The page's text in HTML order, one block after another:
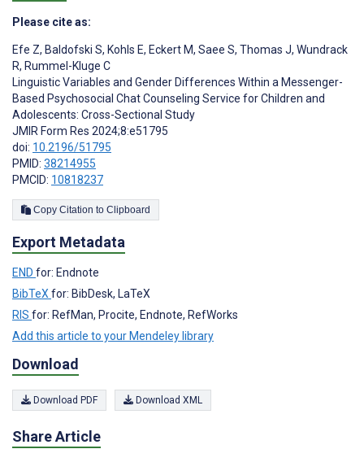
Please cite as:
Efe Z, Baldofski S, Kohls E, Eckert M, Saee S, Thomas J, Wundrack
R, Rummel-Kluge C
Linguistic Variables and Gender Differences Within a Messenger-
Based Psychosocial Chat Counseling Service for Children and
Adolescents: Cross-Sectional Study
JMIR Form Res 2024;8:e51795
doi: 10.2196/51795
PMID: 38214955
PMCID: 10818237
Copy Citation to Clipboard
Export Metadata
END for: Endnote
BibTeX for: BibDesk, LaTeX
RIS for: RefMan, Procite, Endnote, RefWorks
Add this article to your Mendeley library
Download
Download PDF Download XML
Share Article